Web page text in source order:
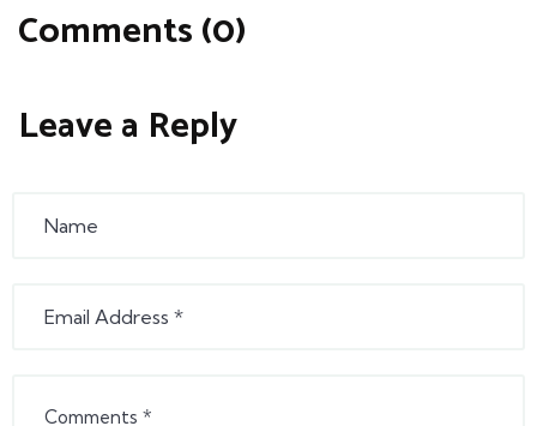
Comments (0)
Leave a Reply